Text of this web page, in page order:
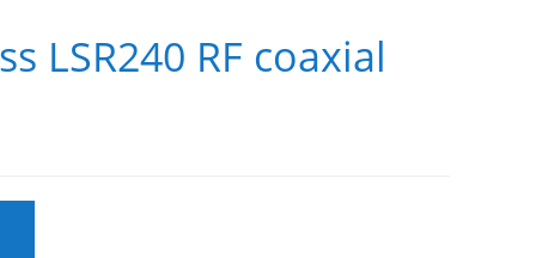
LSR240 RF coaxial